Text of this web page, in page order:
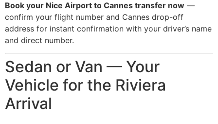
Book your Nice Airport to Cannes transfer now —
confirm your flight number and Cannes drop-off
address for instant confirmation with your driver’s name
and direct number.
Sedan or Van — Your
Vehicle for the Riviera
Arrival